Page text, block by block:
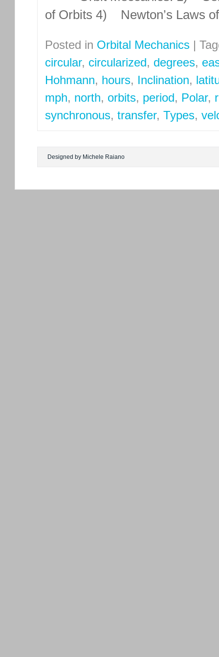
of Orbits 4) Newton’s Laws
Posted in Orbital Mechanics |
circular, circularized, degrees,
Hohmann, hours, Inclination,
mph, north, orbits, period, Polar,
synchronous, transfer, Types,
Designed by Michele Raiano